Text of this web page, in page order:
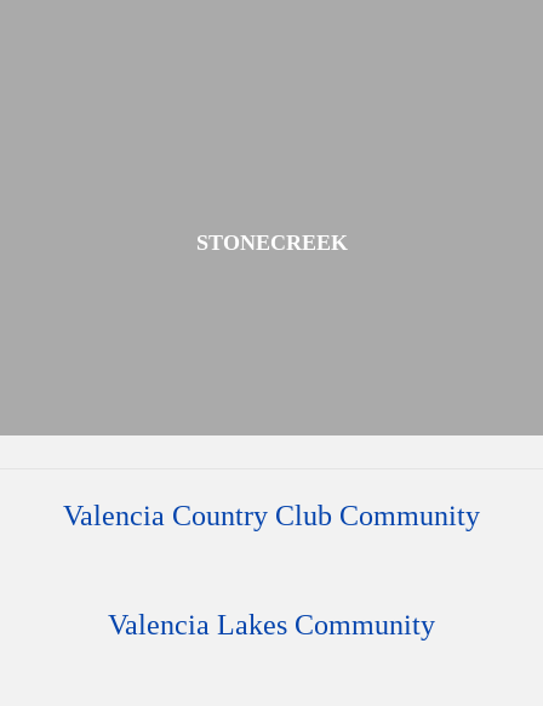
STONECREEK
Valencia Country Club Community
Valencia Lakes Community